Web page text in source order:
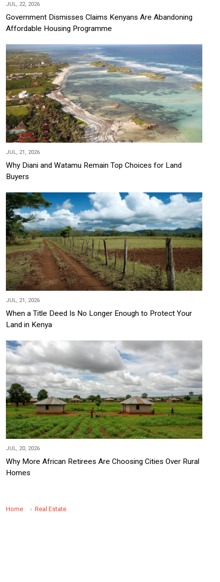
JUL, 22, 2026
Government Dismisses Claims Kenyans Are Abandoning
Affordable Housing Programme
JUL, 21, 2026
Why Diani and Watamu Remain Top Choices for Land
Buyers
JUL, 21, 2026
When a Title Deed Is No Longer Enough to Protect Your
Land in Kenya
JUL, 20, 2026
Why More African Retirees Are Choosing Cities Over Rural
Homes
Home Real Estate